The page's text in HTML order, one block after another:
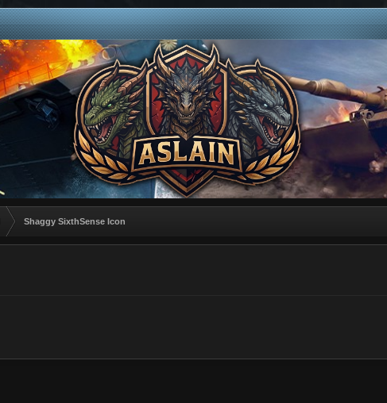
Shaggy SixthSense Icon